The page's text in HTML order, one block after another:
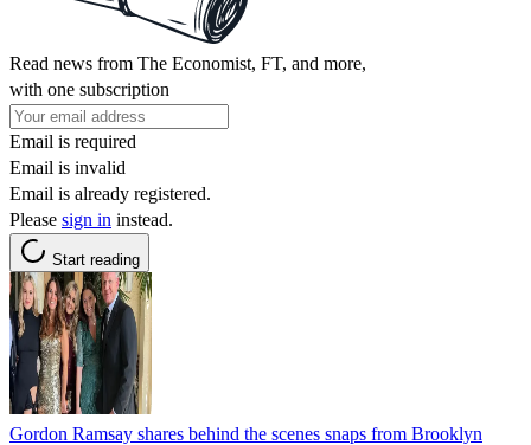
Read news from The Economist, FT, and more,
with one subscription
Email is required
Email is invalid
Email is already registered.
Please sign in instead.
Start reading
Gordon Ramsay shares behind the scenes snaps from Brooklyn